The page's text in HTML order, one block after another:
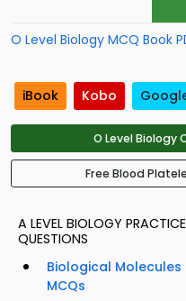
O Level Biology MCQ Book
iBook Kobo
O Level Biology
Free Blood
A LEVEL BIOLOGY PRACTICE
QUESTIONS
Biological Molecules
MCQs